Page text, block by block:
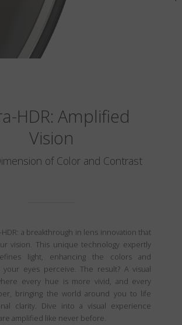
HDR: Amplified
Vision
of Color and Contrast
a breakthrough in lens innovation that
vision. This unique technology expertly
light, enhancing the colors and
your eyes perceive. The result? A visual
every hue is more vivid, and every
bringing the world around you to life
clarity. Dive into a visual experience
amplified like never before.